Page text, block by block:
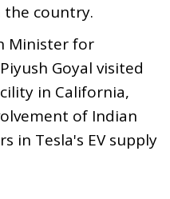
the country.
Minister for
Goyal visited
in California,
of Indian
in Tesla's EV supply